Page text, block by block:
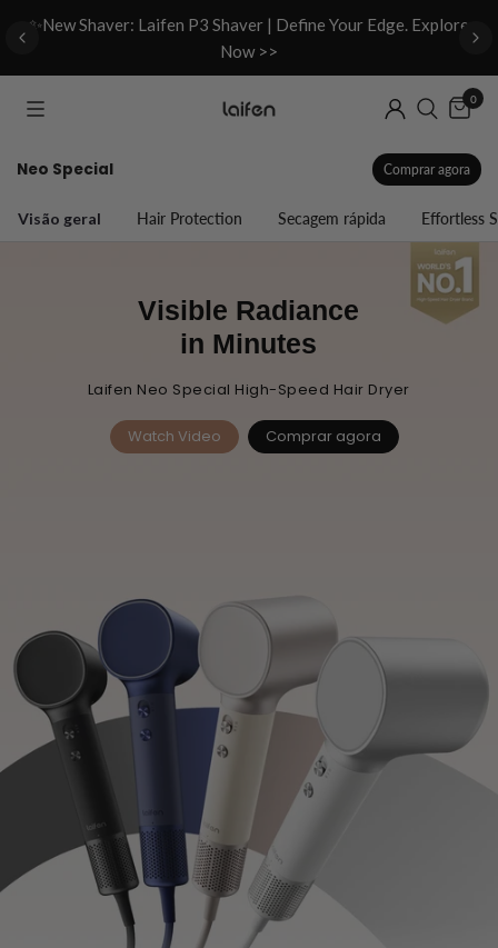
✨New Shaver: Laifen P3 Shaver | Define Your Edge. Explore
Now >>
0
Neo Special Comprar agora
Visão geral Hair Protection Secagem rápida Effortless
Visible Radiance
in Minutes
Laifen Neo Special High-Speed Hair Dryer
Watch Video Comprar agora